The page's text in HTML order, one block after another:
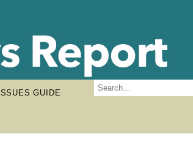
ISSUES GUIDE